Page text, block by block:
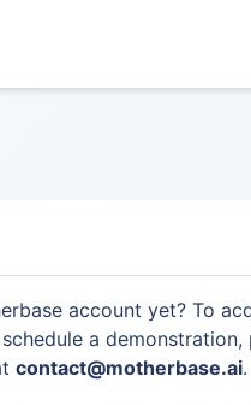
account yet? To
a demonstration,
contact@motherbase.ai.